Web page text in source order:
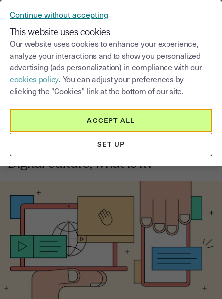
Blog
Select a category Saisissez un terme
Innovation and digital Transformation 3
Digital culture, what is it?
Continue without accepting
This website uses cookies
Our website uses cookies to enhance your experience,
analyze your interactions and to show you personalized
advertising (ads personalization) in compliance with our
cookies policy. You can adjust your preferences by
clicking the "Cookies" link at the bottom of our site.
SET UP
ACCEPT ALL